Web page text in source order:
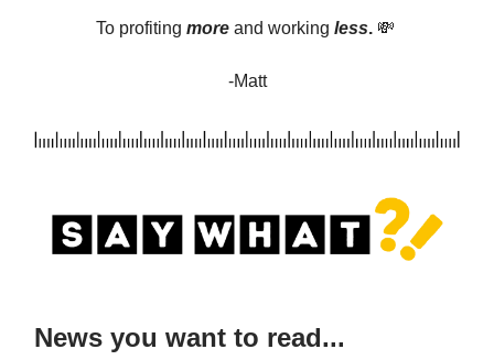
To profiting more and working less. 💸
-Matt
News you want to read...